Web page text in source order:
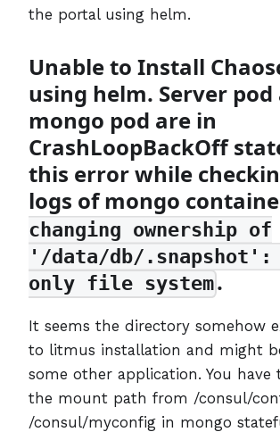
the portal using helm.
Unable to Install
using helm. Server pod
mongo pod are in
CrashLoopBackOff
this error while
logs of mongo
changing ownership of
'/data/db/.snapshot':
only file system.
It seems the directory somehow
to litmus installation and might
some other application. You have
the mount path from /consul/
/consul/myconfig in mongo